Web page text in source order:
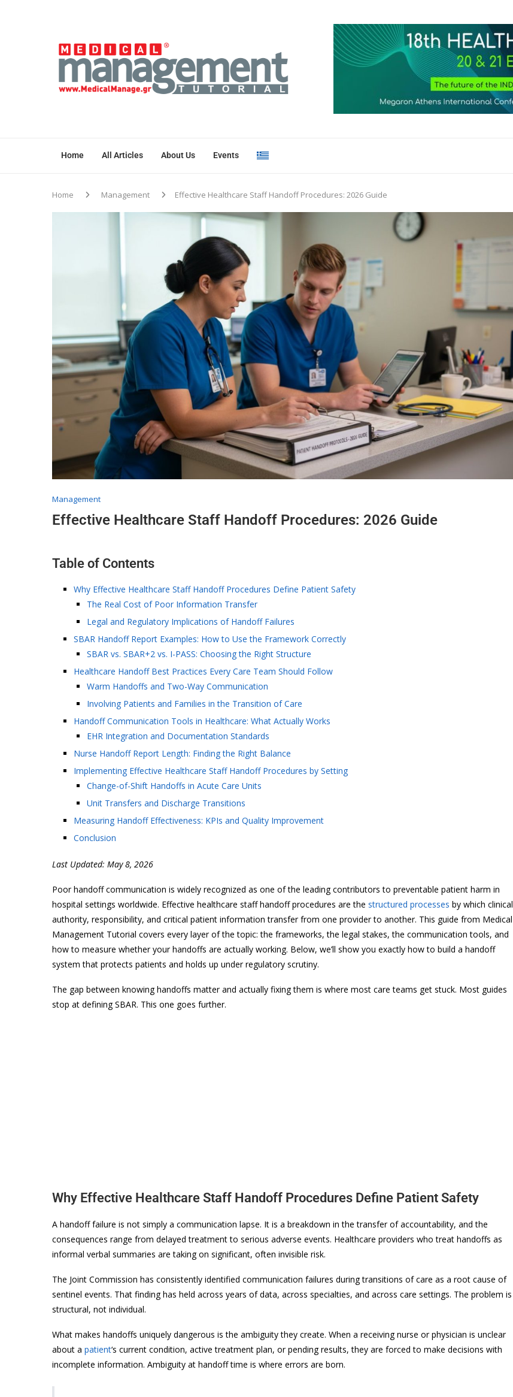
Home All Articles About Us Events
Home Management Effective Healthcare Staff Handoff Procedures: 2026 Guide
Management
Effective Healthcare Staff Handoff Procedures: 2026 Guide
Table of Contents
Why Effective Healthcare Staff Handoff Procedures Define Patient Safety
The Real Cost of Poor Information Transfer
Legal and Regulatory Implications of Handoff Failures
SBAR Handoff Report Examples: How to Use the Framework Correctly
SBAR vs. SBAR+2 vs. I-PASS: Choosing the Right Structure
Healthcare Handoff Best Practices Every Care Team Should Follow
Warm Handoffs and Two-Way Communication
Involving Patients and Families in the Transition of Care
Handoff Communication Tools in Healthcare: What Actually Works
EHR Integration and Documentation Standards
Nurse Handoff Report Length: Finding the Right Balance
Implementing Effective Healthcare Staff Handoff Procedures by Setting
Change-of-Shift Handoffs in Acute Care Units
Unit Transfers and Discharge Transitions
Measuring Handoff Effectiveness: KPIs and Quality Improvement
Conclusion
Last Updated: May 8, 2026
Poor handoff communication is widely recognized as one of the leading contributors to preventable patient harm in
hospital settings worldwide. Effective healthcare staff handoff procedures are the structured processes by which clinical
authority, responsibility, and critical patient information transfer from one provider to another. This guide from Medical
Management Tutorial covers every layer of the topic: the frameworks, the legal stakes, the communication tools, and
how to measure whether your handoffs are actually working. Below, we’ll show you exactly how to build a handoff
system that protects patients and holds up under regulatory scrutiny.
The gap between knowing handoffs matter and actually fixing them is where most care teams get stuck. Most guides
stop at defining SBAR. This one goes further.
Why Effective Healthcare Staff Handoff Procedures Define Patient Safety
A handoff failure is not simply a communication lapse. It is a breakdown in the transfer of accountability, and the
consequences range from delayed treatment to serious adverse events. Healthcare providers who treat handoffs as
informal verbal summaries are taking on significant, often invisible risk.
The Joint Commission has consistently identified communication failures during transitions of care as a root cause of
sentinel events. That finding has held across years of data, across specialties, and across care settings. The problem is
structural, not individual.
What makes handoffs uniquely dangerous is the ambiguity they create. When a receiving nurse or physician is unclear
about a patient‘s current condition, active treatment plan, or pending results, they are forced to make decisions with
incomplete information. Ambiguity at handoff time is where errors are born.